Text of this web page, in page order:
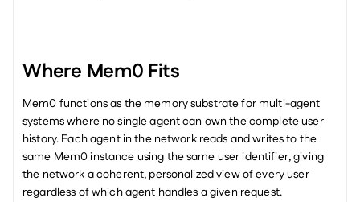
Where Mem0 Fits
Mem0 functions as the memory substrate for multi-agent
systems where no single agent can own the complete user
history. Each agent in the network reads and writes to the
same Mem0 instance using the same user identifier, giving
the network a coherent, personalized view of every user
regardless of which agent handles a given request.